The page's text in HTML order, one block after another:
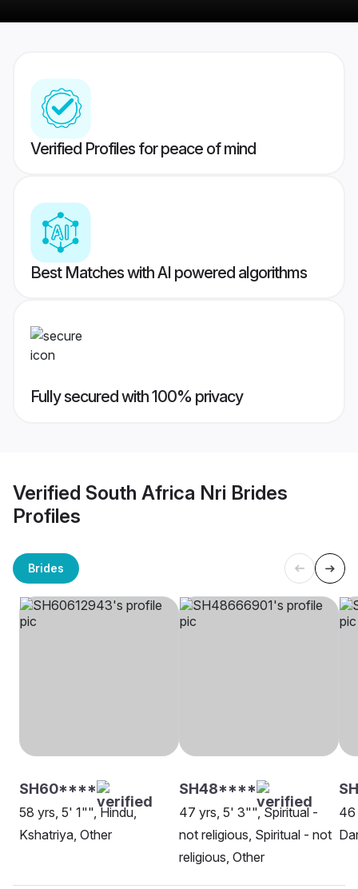
Verified Profiles for peace of mind
Best Matches with AI powered algorithms
Fully secured with 100% privacy
Verified South Africa Nri Brides
Profiles
Brides
SH60****
58 yrs, 5' 1"", Hindu,
Kshatriya, Other
SH48****
47 yrs, 5' 3"", Spiritual -
not religious, Spiritual - not
religious, Other
46